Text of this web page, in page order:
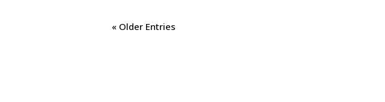
« Older Entries